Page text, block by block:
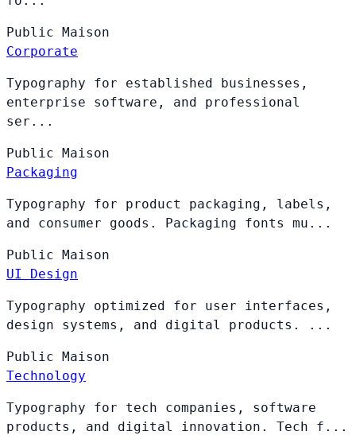
Public Maison
Corporate
Typography for established businesses,
enterprise software, and professional
ser...
Public Maison
Packaging
Typography for product packaging, labels,
and consumer goods. Packaging fonts mu...
Public Maison
UI Design
Typography optimized for user interfaces,
design systems, and digital products. ...
Public Maison
Technology
Typography for tech companies, software
products, and digital innovation. Tech f...